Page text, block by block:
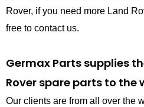
Rover, if you need more Land
free to contact us.
Germax Parts supplies
Rover spare parts to the
Our clients are from all over the